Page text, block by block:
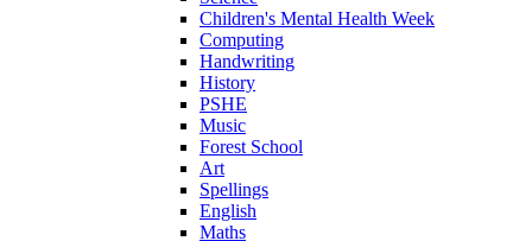
Children's Mental Health Week
Computing
Handwriting
History
PSHE
Music
Forest School
Art
Spellings
English
Maths